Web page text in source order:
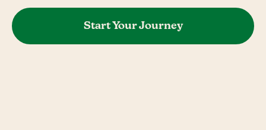
Start Your Journey